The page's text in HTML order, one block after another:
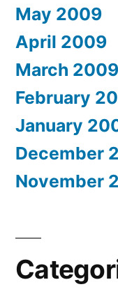
May 2009
April 2009
March 2009
February
January
December
November